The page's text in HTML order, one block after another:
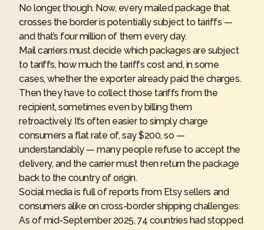
No longer, though. Now, every mailed package that
crosses the border is potentially subject to tariffs —
and that’s four million of them every day.
Mail carriers must decide which packages are subject
to tariffs, how much the tariffs cost and, in some
cases, whether the exporter already paid the charges.
Then they have to collect those tariffs from the
recipient, sometimes even by billing them
retroactively. It’s often easier to simply charge
consumers a flat rate of, say $200, so —
understandably — many people refuse to accept the
delivery, and the carrier must then return the package
back to the country of origin.
Social media is full of reports from Etsy sellers and
consumers alike on cross-border shipping challenges.
As of mid-September 2025, 74 countries had stopped